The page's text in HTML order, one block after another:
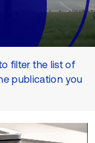
filter the list of
publication you